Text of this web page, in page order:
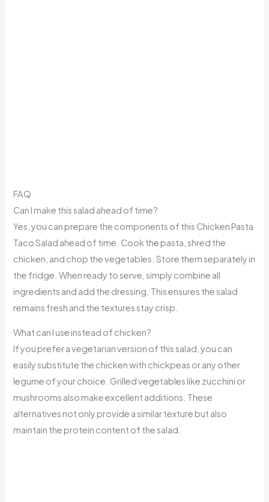
FAQ
Can I make this salad ahead of time?
Yes, you can prepare the components of this Chicken Pasta
Taco Salad ahead of time. Cook the pasta, shred the
chicken, and chop the vegetables. Store them separately in
the fridge. When ready to serve, simply combine all
ingredients and add the dressing. This ensures the salad
remains fresh and the textures stay crisp.
What can I use instead of chicken?
If you prefer a vegetarian version of this salad, you can
easily substitute the chicken with chickpeas or any other
legume of your choice. Grilled vegetables like zucchini or
mushrooms also make excellent additions. These
alternatives not only provide a similar texture but also
maintain the protein content of the salad.